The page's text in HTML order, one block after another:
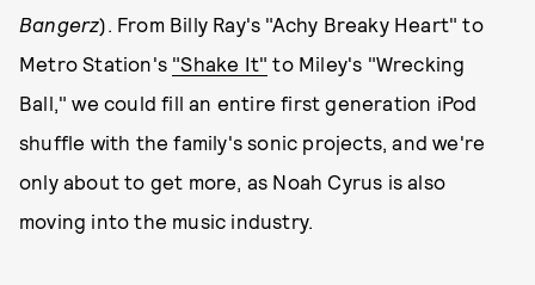
Bangerz). From Billy Ray's "Achy Breaky Heart" to
Metro Station's "Shake It" to Miley's "Wrecking
Ball," we could fill an entire first generation iPod
shuffle with the family's sonic projects, and we're
only about to get more, as Noah Cyrus is also
moving into the music industry.